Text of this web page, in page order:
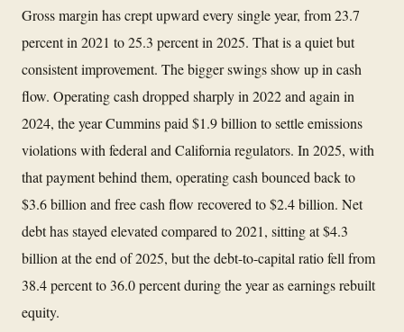
Gross margin has crept upward every single year, from 23.7
percent in 2021 to 25.3 percent in 2025. That is a quiet but
consistent improvement. The bigger swings show up in cash
flow. Operating cash dropped sharply in 2022 and again in
2024, the year Cummins paid $1.9 billion to settle emissions
violations with federal and California regulators. In 2025, with
that payment behind them, operating cash bounced back to
$3.6 billion and free cash flow recovered to $2.4 billion. Net
debt has stayed elevated compared to 2021, sitting at $4.3
billion at the end of 2025, but the debt-to-capital ratio fell from
38.4 percent to 36.0 percent during the year as earnings rebuilt
equity.